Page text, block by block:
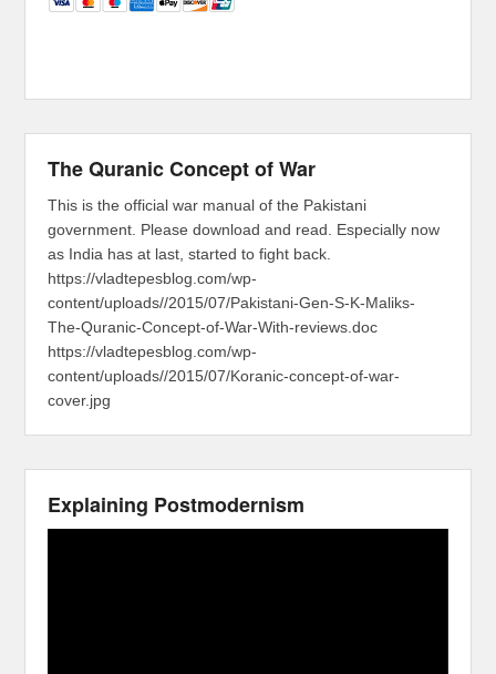
The Quranic Concept of War
This is the official war manual of the Pakistani
government. Please download and read. Especially now
as India has at last, started to fight back.
https://vladtepesblog.com/wp-
content/uploads//2015/07/Pakistani-Gen-S-K-Maliks-
The-Quranic-Concept-of-War-With-reviews.doc
https://vladtepesblog.com/wp-
content/uploads//2015/07/Koranic-concept-of-war-
cover.jpg
Explaining Postmodernism